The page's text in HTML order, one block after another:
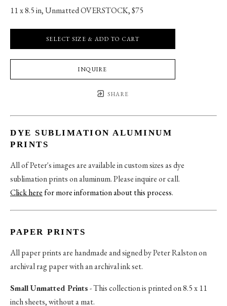
11 x 8.5 in, Unmatted OVERSTOCK, $75
SELECT SIZE & ADD TO CART
INQUIRE
SHARE
DYE SUBLIMATION ALUMINUM
PRINTS
All of Peter's images are available in custom sizes as dye
sublimation prints on aluminum. Please inquire or call.
Click herefor more information about this process.
PAPER PRINTS
All paper prints are handmade and signed by Peter Ralston on
archival rag paper with an archival ink set.
Small Unmatted Prints- This collection is printed on 8.5 x 11
inch sheets, without a mat.